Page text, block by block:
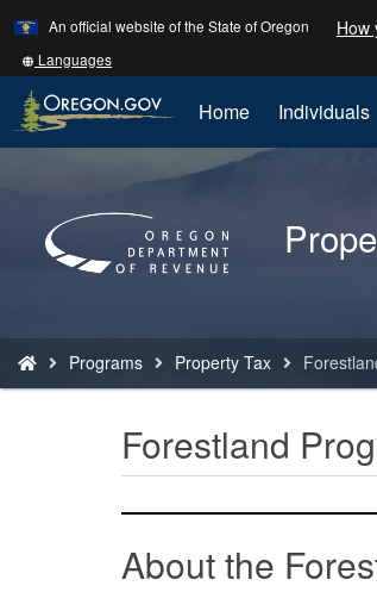
Skip
to
main
content
An official website of the State of Oregon How
Translate
this
site
into
other
Languages
Home Individuals
Home
are
here:
Programs Property Tax
Forestland
About the